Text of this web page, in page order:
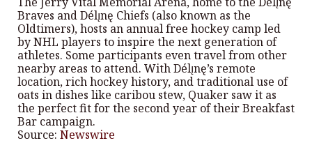
Braves and Délı̨nę Chiefs (also known as the
Oldtimers), hosts an annual free hockey camp led
by NHL players to inspire the next generation of
athletes. Some participants even travel from other
nearby areas to attend. With Délı̨nę’s remote
location, rich hockey history, and traditional use of
oats in dishes like caribou stew, Quaker saw it as
the perfect fit for the second year of their Breakfast
Bar campaign.
Source: Newswire